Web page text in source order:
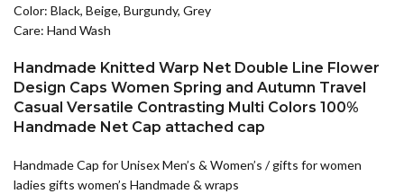
Color: Black, Beige, Burgundy, Grey
Care: Hand Wash
Handmade Knitted Warp Net Double Line Flower
Design Caps Women Spring and Autumn Travel
Casual Versatile Contrasting Multi Colors 100%
Handmade Net Cap attached cap
Handmade Cap for Unisex Men’s & Women’s / gifts for women
ladies gifts women’s Handmade & wraps